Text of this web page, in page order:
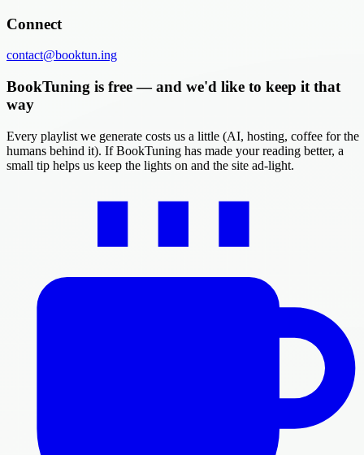
Connect
contact@booktun.ing
BookTuning is free — and we'd like to keep it that
way
Every playlist we generate costs us a little (AI, hosting, coffee for the
humans behind it). If BookTuning has made your reading better, a
small tip helps us keep the lights on and the site ad-light.